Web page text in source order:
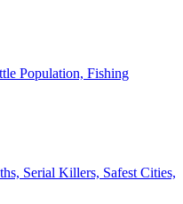
Population, Fishing
Serial Killers, Safest Cities,